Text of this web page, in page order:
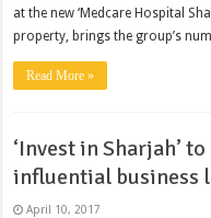
at the new ‘Medcare Hospital
property, brings the group’s
Read More »
‘Invest in Sharjah’
influential business
April 10, 2017